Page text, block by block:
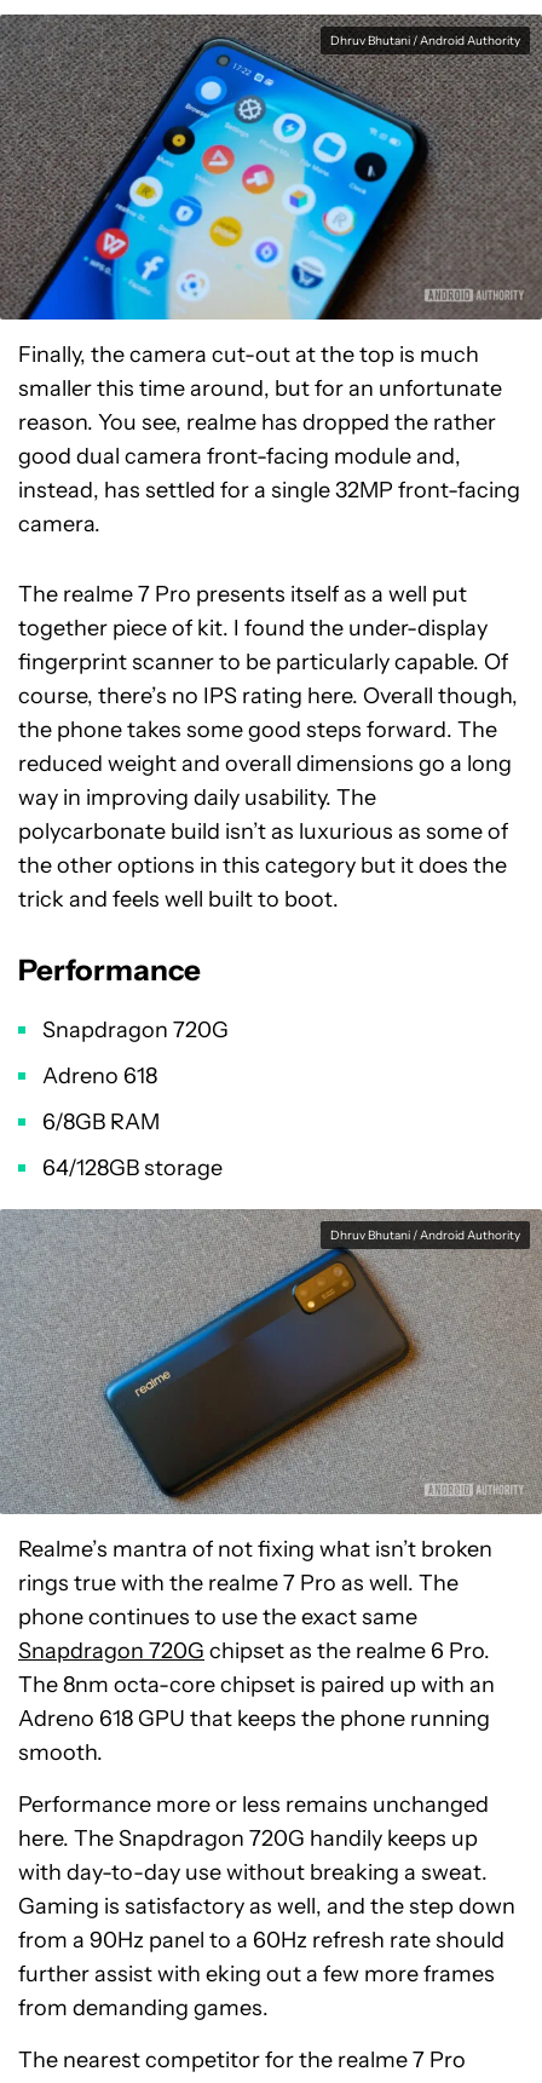
Dhruv Bhutani / Android Authority
Finally, the camera cut-out at the top is much
smaller this time around, but for an unfortunate
reason. You see, realme has dropped the rather
good dual camera front-facing module and,
instead, has settled for a single 32MP front-facing
camera.
The realme 7 Pro presents itself as a well put
together piece of kit. I found the under-display
fingerprint scanner to be particularly capable. Of
course, there’s no IPS rating here. Overall though,
the phone takes some good steps forward. The
reduced weight and overall dimensions go a long
way in improving daily usability. The
polycarbonate build isn’t as luxurious as some of
the other options in this category but it does the
trick and feels well built to boot.
Performance
Snapdragon 720G
Adreno 618
6/8GB RAM
64/128GB storage
Dhruv Bhutani / Android Authority
Realme’s mantra of not fixing what isn’t broken
rings true with the realme 7 Pro as well. The
phone continues to use the exact same
Snapdragon 720G chipset as the realme 6 Pro.
The 8nm octa-core chipset is paired up with an
Adreno 618 GPU that keeps the phone running
smooth.
Performance more or less remains unchanged
here. The Snapdragon 720G handily keeps up
with day-to-day use without breaking a sweat.
Gaming is satisfactory as well, and the step down
from a 90Hz panel to a 60Hz refresh rate should
further assist with eking out a few more frames
from demanding games.
The nearest competitor for the realme 7 Pro